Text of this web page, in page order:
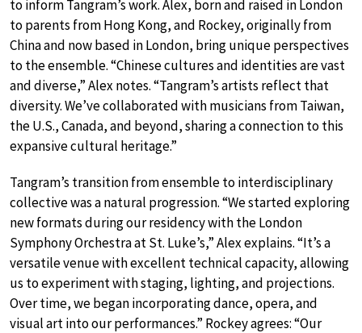
to inform Tangram’s work. Alex, born and raised in London
to parents from Hong Kong, and Rockey, originally from
China and now based in London, bring unique perspectives
to the ensemble. “Chinese cultures and identities are vast
and diverse,” Alex notes. “Tangram’s artists reflect that
diversity. We’ve collaborated with musicians from Taiwan,
the U.S., Canada, and beyond, sharing a connection to this
expansive cultural heritage.”
Tangram’s transition from ensemble to interdisciplinary
collective was a natural progression. “We started exploring
new formats during our residency with the London
Symphony Orchestra at St. Luke’s,” Alex explains. “It’s a
versatile venue with excellent technical capacity, allowing
us to experiment with staging, lighting, and projections.
Over time, we began incorporating dance, opera, and
visual art into our performances.” Rockey agrees: “Our